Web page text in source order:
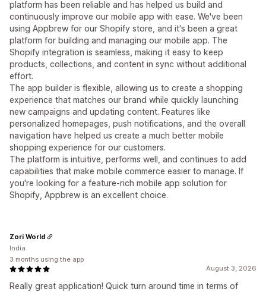
platform has been reliable and has helped us build and
continuously improve our mobile app with ease. We've been
using Appbrew for our Shopify store, and it's been a great
platform for building and managing our mobile app. The
Shopify integration is seamless, making it easy to keep
products, collections, and content in sync without additional
effort.
The app builder is flexible, allowing us to create a shopping
experience that matches our brand while quickly launching
new campaigns and updating content. Features like
personalized homepages, push notifications, and the overall
navigation have helped us create a much better mobile
shopping experience for our customers.
The platform is intuitive, performs well, and continues to add
capabilities that make mobile commerce easier to manage. If
you're looking for a feature-rich mobile app solution for
Shopify, Appbrew is an excellent choice.
August 3, 2026
Really great application! Quick turn around time in terms of
Zori World
India
3 months using the app